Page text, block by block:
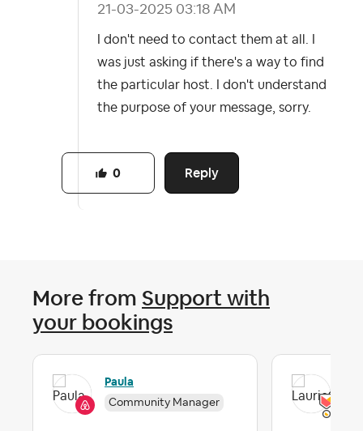
‎21-03-2025 03:18 AM
I don't need to contact them at all. I
was just asking if there's a way to find
the particular host. I don't understand
the purpose of your message, sorry.
Reply
0
More from Support with
your bookings
Paula
Community Manager